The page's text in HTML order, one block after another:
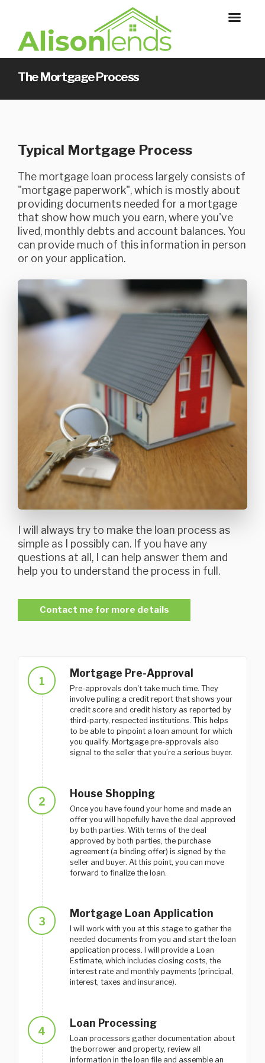
The Mortgage Process
Typical Mortgage Process
The mortgage loan process largely consists of
"mortgage paperwork", which is mostly about
providing documents needed for a mortgage
that show how much you earn, where you've
lived, monthly debts and account balances. You
can provide much of this information in person
or on your application.
simple as I possibly can. If you have any
questions at all, I can help answer them and
help you to understand the process in full.
Contact me for more details
1
Mortgage Pre-Approval
Pre-approvals don't take much time. They
involve pulling a credit report that shows your
credit score and credit history as reported by
third-party, respected institutions. This helps
to be able to pinpoint a loan amount for which
you qualify. Mortgage pre-approvals also
signal to the seller that you’re a serious buyer.
2
House Shopping
Once you have found your home and made an
offer you will hopefully have the deal approved
by both parties. With terms of the deal
approved by both parties, the purchase
agreement (a binding offer) is signed by the
seller and buyer. At this point, you can move
forward to finalize the loan.
3
Mortgage Loan Application
needed documents from you and start the loan
application process. I will provide a Loan
Estimate, which includes closing costs, the
interest rate and monthly payments (principal,
interest, taxes and insurance).
4
Loan Processing
Loan processors gather documentation about
the borrower and property, review all
information in the loan file and assemble an